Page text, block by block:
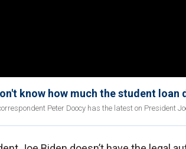
know how much the student loan
Peter Doocy has the latest on President